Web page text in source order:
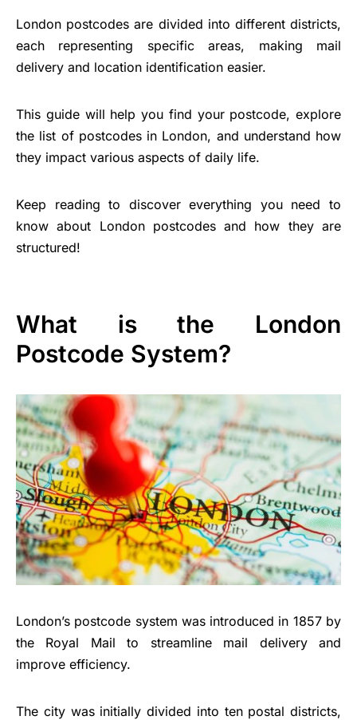
London postcodes are divided into different districts,
each representing specific areas, making mail
delivery and location identification easier.
This guide will help you find your postcode, explore
the list of postcodes in London, and understand how
they impact various aspects of daily life.
Keep reading to discover everything you need to
know about London postcodes and how they are
structured!
What is the London
Postcode System?
London’s postcode system was introduced in 1857 by
the Royal Mail to streamline mail delivery and
improve efficiency.
The city was initially divided into ten postal districts,